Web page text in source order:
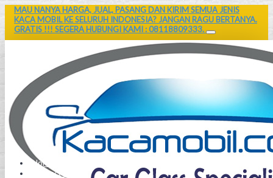
MAU NANYA HARGA, JUAL, PASANG DAN KIRIM SEMUA JENIS
KACA MOBIL KE SELURUH INDONESIA? JANGAN RAGU BERTANYA.
GRATIS !!! SEGERA HUBUNGI KAMI : 08118809333.
Home
Contact Us